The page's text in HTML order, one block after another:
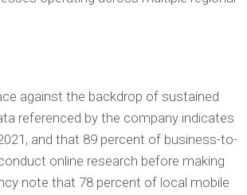
against the backdrop of sustained
referenced by the company indicates
and that 89 percent of business-to-
online research before making
note that 78 percent of local mobile